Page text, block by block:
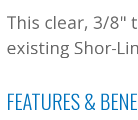
This clear, 3/8"
existing Shor-
FEATURES &